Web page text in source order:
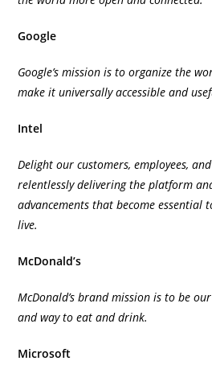
Google
Google’s mission is to organize the
make it universally accessible and
Intel
Delight our customers, employees,
relentlessly delivering the platform
advancements that become essential
live.
McDonald’s
McDonald’s brand mission is to be
and way to eat and drink.
Microsoft